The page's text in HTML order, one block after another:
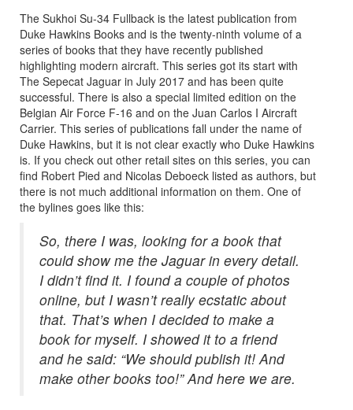
The Sukhoi Su-34 Fullback is the latest publication from
Duke Hawkins Books and is the twenty-ninth volume of a
series of books that they have recently published
highlighting modern aircraft. This series got its start with
The Sepecat Jaguar in July 2017 and has been quite
successful. There is also a special limited edition on the
Belgian Air Force F-16 and on the Juan Carlos I Aircraft
Carrier. This series of publications fall under the name of
Duke Hawkins, but it is not clear exactly who Duke Hawkins
is. If you check out other retail sites on this series, you can
find Robert Pied and Nicolas Deboeck listed as authors, but
there is not much additional information on them. One of
the bylines goes like this:
So, there I was, looking for a book that
could show me the Jaguar in every detail.
I didn’t find it. I found a couple of photos
online, but I wasn’t really ecstatic about
that. That’s when I decided to make a
book for myself. I showed it to a friend
and he said: “We should publish it! And
make other books too!” And here we are.